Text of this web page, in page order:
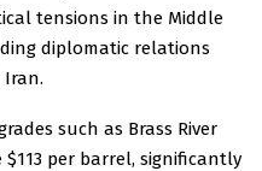
tensions in the Middle
diplomatic relations
such as Brass River
per barrel, significantly